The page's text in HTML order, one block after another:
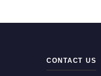
CONTACT US